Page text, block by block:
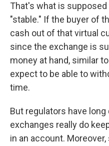
That's what is
"stable." If the buyer of
cash out of that virtual
since the exchange is
money at hand, similar
expect to be able to
time.
But regulators have
exchanges really do
in an account.